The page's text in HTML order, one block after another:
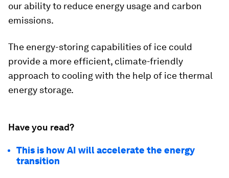
our ability to reduce energy usage and carbon
emissions.
The energy-storing capabilities of ice could
provide a more efficient, climate-friendly
approach to cooling with the help of ice thermal
energy storage.
Have you read?
This is how AI will accelerate the energy
transition